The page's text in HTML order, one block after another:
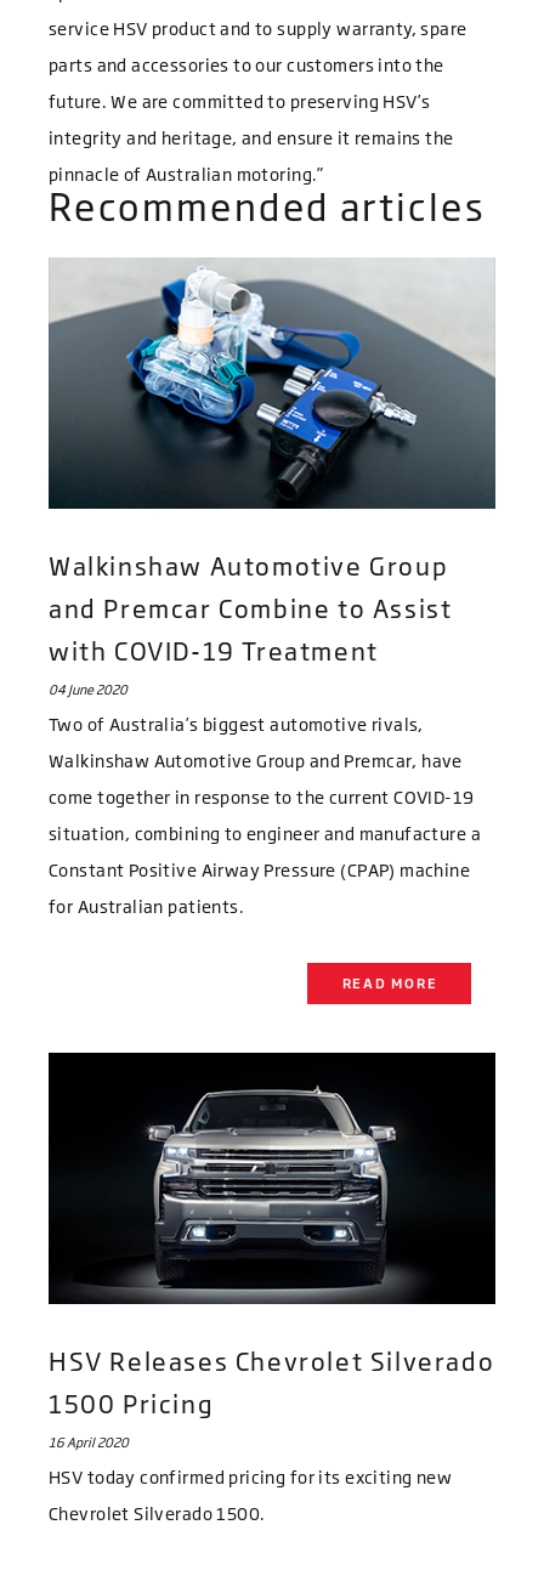
service HSV product and to supply warranty, spare
parts and accessories to our customers into the
future. We are committed to preserving HSV’s
integrity and heritage, and ensure it remains the
pinnacle of Australian motoring.”
Recommended articles
Walkinshaw Automotive Group
and Premcar Combine to Assist
with COVID-19 Treatment
04 June 2020
Two of Australia’s biggest automotive rivals,
Walkinshaw Automotive Group and Premcar, have
come together in response to the current COVID-19
situation, combining to engineer and manufacture a
Constant Positive Airway Pressure (CPAP) machine
for Australian patients.
READ MORE
HSV Releases Chevrolet Silverado
1500 Pricing
16 April 2020
HSV today confirmed pricing for its exciting new
Chevrolet Silverado 1500.